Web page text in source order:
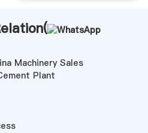
Machinery Sales
Plant